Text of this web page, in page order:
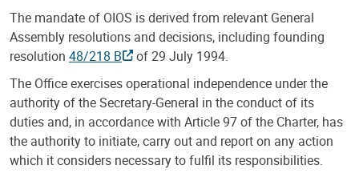
The mandate of OIOS is derived from relevant General
Assembly resolutions and decisions, including founding
resolution 48/218 B
of 29 July 1994.
The Office exercises operational independence under the
authority of the Secretary-General in the conduct of its
duties and, in accordance with Article 97 of the Charter, has
the authority to initiate, carry out and report on any action
which it considers necessary to fulfil its responsibilities.